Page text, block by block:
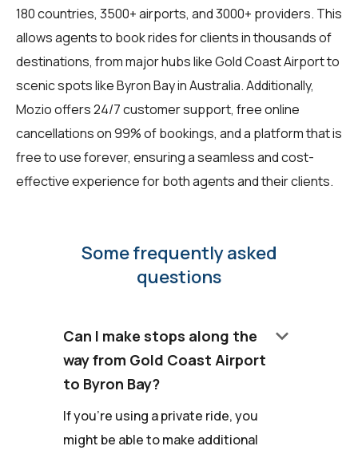
180 countries, 3500+ airports, and 3000+ providers. This
allows agents to book rides for clients in thousands of
destinations, from major hubs like Gold Coast Airport to
scenic spots like Byron Bay in Australia. Additionally,
Mozio offers 24/7 customer support, free online
cancellations on 99% of bookings, and a platform that is
free to use forever, ensuring a seamless and cost-
effective experience for both agents and their clients.
Some frequently asked
questions
Can I make stops along the
way from Gold Coast Airport
to Byron Bay?
keyboard_arrow_down
If you're using a private ride, you
might be able to make additional